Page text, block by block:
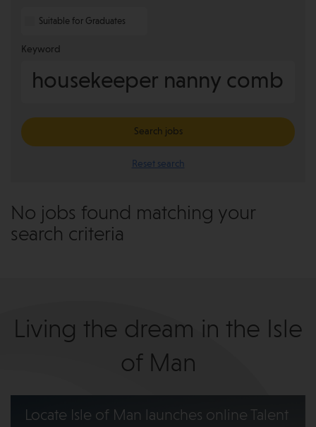
Suitable for Graduates
Keyword
Search jobs
Reset search
No jobs found matching your
search criteria
Living the dream in the Isle
of Man
Locate Isle of Man launches online Talent